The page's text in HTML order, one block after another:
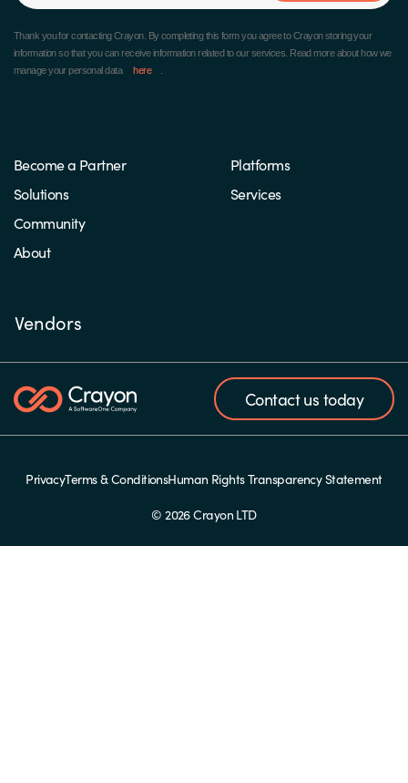
Thank you for contacting Crayon. By completing this form you agree to Crayon storing your
information so that you can receive information related to our services. Read more about how we
manage your personal data
here
Become a Partner
Solutions
Community
About
Platforms
Services
Vendors
Contact us today
PrivacyTerms & ConditionsHuman Rights Transparency Statement
© 2026 Crayon LTD